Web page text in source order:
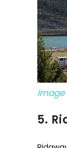
Image
5.